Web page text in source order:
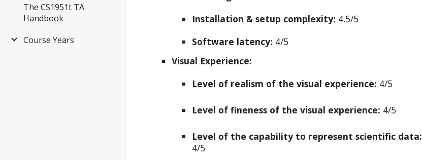
The CS1951t TA
Handbook
Course Years
Installation & setup complexity: 4.5/5
Software latency: 4/5
Visual Experience:
Level of realism of the visual experience: 4/5
Level of fineness of the visual experience: 4/5
Level of the capability to represent scientific data:
4/5